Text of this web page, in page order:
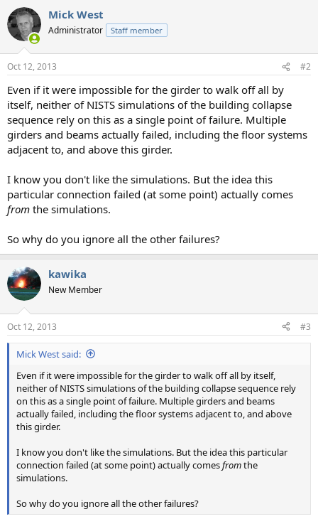
Mick West
Administrator Staff member
Oct 12, 2013 #2
Even if it were impossible for the girder to walk off all by
itself, neither of NISTS simulations of the building collapse
sequence rely on this as a single point of failure. Multiple
girders and beams actually failed, including the floor systems
adjacent to, and above this girder.
I know you don't like the simulations. But the idea this
particular connection failed (at some point) actually comes
from the simulations.
So why do you ignore all the other failures?
kawika
New Member
Oct 12, 2013 #3
Mick West said:
Even if it were impossible for the girder to walk off all by itself,
neither of NISTS simulations of the building collapse sequence rely
on this as a single point of failure. Multiple girders and beams
actually failed, including the floor systems adjacent to, and above
this girder.
I know you don't like the simulations. But the idea this particular
connection failed (at some point) actually comesfromthe
simulations.
So why do you ignore all the other failures?